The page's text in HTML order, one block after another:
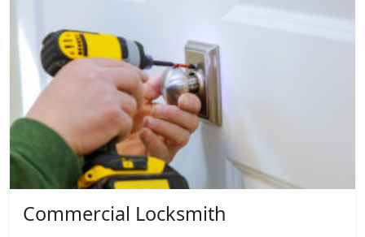
Commercial Locksmith